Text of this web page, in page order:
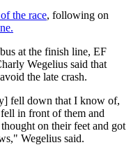
the race, following on
at the finish line, EF
Wegelius said that
the late crash.
fell down that I know of,
in front of them and
on their feet and got
Wegelius said.